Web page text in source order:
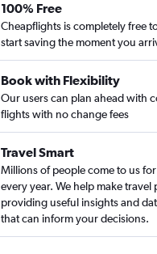
100% Free
Cheapflights is completely free
start saving the moment you
Book with Flexibility
Our users can plan ahead with
flights with no change fees
Travel Smart
Millions of people come to us
every year. We help make travel
providing useful insights and
that can inform your decisions.